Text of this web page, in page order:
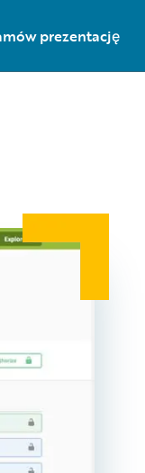
prezentację